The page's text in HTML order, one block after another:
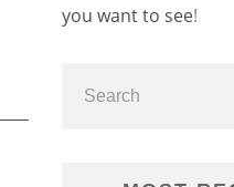
you want to see!